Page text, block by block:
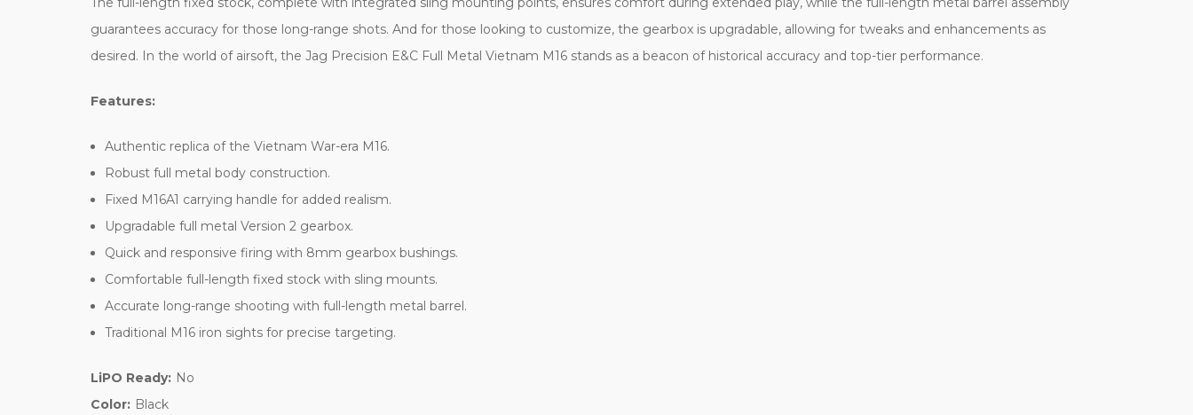
guarantees accuracy for those long-range shots. And for those looking to customize, the gearbox is upgradable, allowing for tweaks and enhancements as
desired. In the world of airsoft, the Jag Precision E&C Full Metal Vietnam M16 stands as a beacon of historical accuracy and top-tier performance.
Features:
Authentic replica of the Vietnam War-era M16.
Robust full metal body construction.
Fixed M16A1 carrying handle for added realism.
Upgradable full metal Version 2 gearbox.
Quick and responsive firing with 8mm gearbox bushings.
Comfortable full-length fixed stock with sling mounts.
Accurate long-range shooting with full-length metal barrel.
Traditional M16 iron sights for precise targeting.
LiPO Ready: No
Color: Black